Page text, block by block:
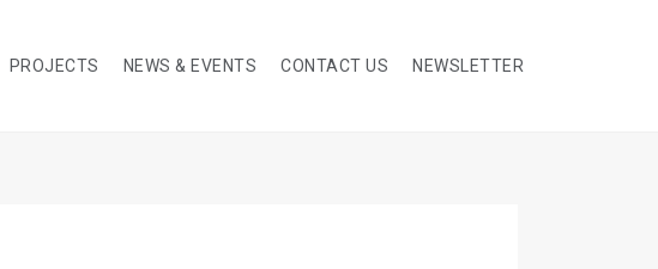
PROJECTS NEWS & EVENTS CONTACT US NEWSLETTER